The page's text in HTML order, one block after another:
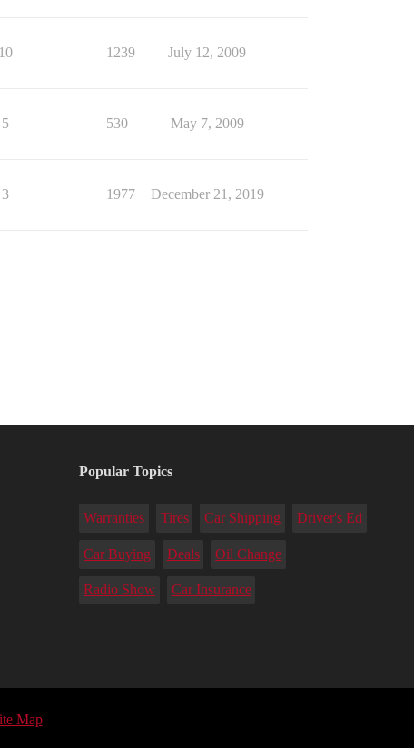
10 1239 July 12, 2009
5 530 May 7, 2009
3 1977 December 21, 2019
Popular Topics
Warranties Tires Car Shipping Driver's Ed
Car Buying Deals Oil Change
Radio Show Car Insurance
Map